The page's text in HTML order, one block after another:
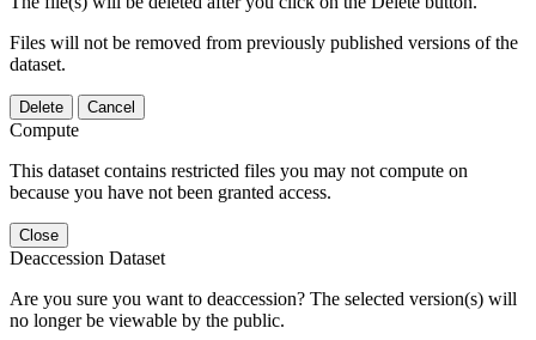
Files will not be removed from previously published versions of the
dataset.
Delete Cancel
Compute
This dataset contains restricted files you may not compute on
because you have not been granted access.
Close
Deaccession Dataset
Are you sure you want to deaccession? The selected version(s) will
no longer be viewable by the public.